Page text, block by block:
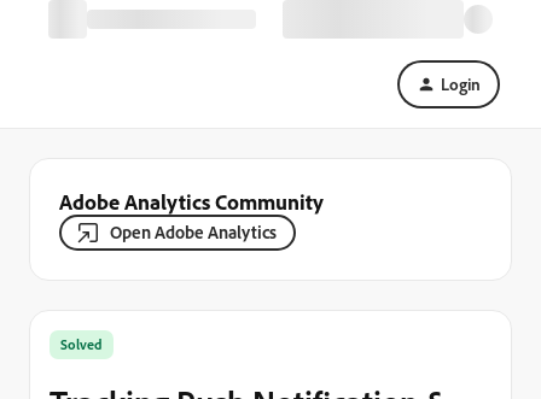
Login
Adobe Analytics Community
Open Adobe Analytics
Solved